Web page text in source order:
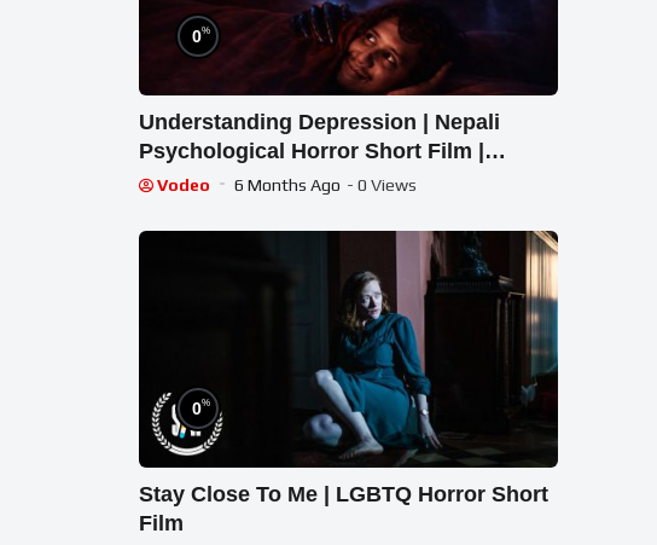
0%
Understanding Depression | Nepali
Psychological Horror Short Film |
kontentdo
Vodeo 6 Months Ago - 0 Views
0%
Stay Close To Me | LGBTQ Horror Short
Film